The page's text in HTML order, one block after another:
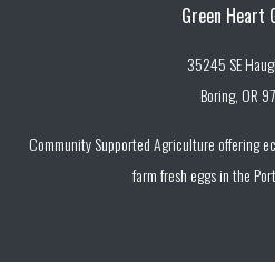
Green Heart
35245 SE
Boring, OR
Community Supported Agriculture offering
farm fresh eggs in the